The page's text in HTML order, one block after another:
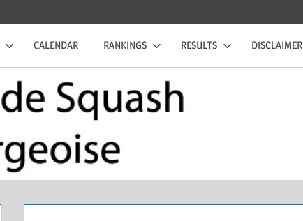
CALENDAR RANKINGS RESULTS DISCLAIMER